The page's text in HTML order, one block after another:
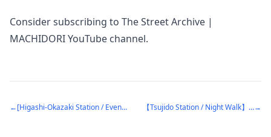
Consider subscribing to The Street Archive |
MACHIDORI YouTube channel.
← [Higashi-Okazaki Station / Evening Walk] (Okazaki, Aichi) The Demolished Building That Used to Define the Station Square 【Tsujido Station / Night Walk】(Fujisawa, Kanagawa) A Station Plaza Lit Up by a Giant Christmas Tree→